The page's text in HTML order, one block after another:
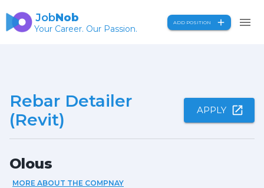
JobNob
Your Career. Our Passion.
ADD POSITION
Rebar Detailer
(Revit)
APPLY
Olous
MORE ABOUT THE COMPNAY